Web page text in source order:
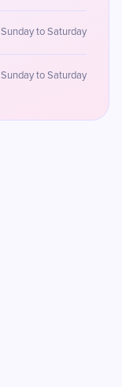
Sunday to Saturday
Sunday to Saturday